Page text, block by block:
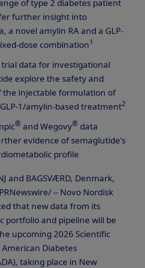
of type 2 diabetes patient
further insight into
a novel amylin RA and a GLP-
dose combination1
trial data for investigational
explore the safety and
the injectable formulation of
GLP-1/amylin-based treatment2
® and Wegovy® data
evidence of semaglutide's
profile
and BAGSVÆRD, Denmark,
-- Novo Nordisk
that new data from its
portfolio and pipeline will be
upcoming 2026 Scientific
American Diabetes
taking place in New